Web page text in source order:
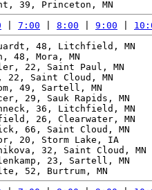
7:00 8:00 9:00
48, Litchfield, MN
48, Mora, MN
22, Saint Paul, MN
22, Saint Cloud, MN
49, Sartell, MN
29, Sauk Rapids, MN
36, Litchfield, MN
26, Clearwater, MN
66, Saint Cloud, MN
20, Storm Lake, IA
32, Saint Cloud,
23, Sartell, MN